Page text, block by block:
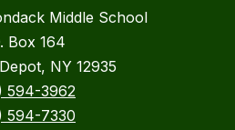
Middle School
Box 164
NY 12935
594-3962
594-7330